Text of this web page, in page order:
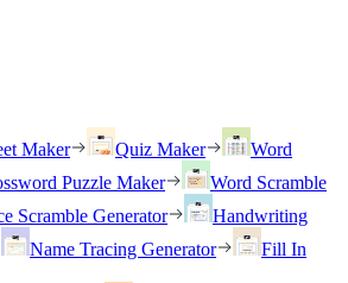
Maker
Quiz Maker
Word
Puzzle Maker
Word Scramble
Scramble Generator
Handwriting
Name Tracing Generator
Fill In